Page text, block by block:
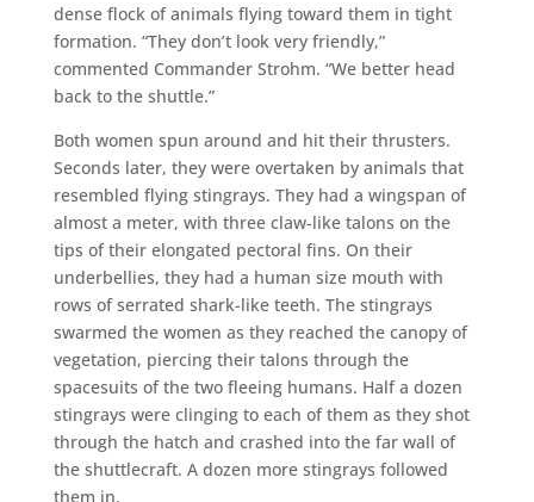
dense flock of animals flying toward them in tight
formation. “They don’t look very friendly,”
commented Commander Strohm. “We better head
back to the shuttle.”
Both women spun around and hit their thrusters.
Seconds later, they were overtaken by animals that
resembled flying stingrays. They had a wingspan of
almost a meter, with three claw-like talons on the
tips of their elongated pectoral fins. On their
underbellies, they had a human size mouth with
rows of serrated shark-like teeth. The stingrays
swarmed the women as they reached the canopy of
vegetation, piercing their talons through the
spacesuits of the two fleeing humans. Half a dozen
stingrays were clinging to each of them as they shot
through the hatch and crashed into the far wall of
the shuttlecraft. A dozen more stingrays followed
them in.